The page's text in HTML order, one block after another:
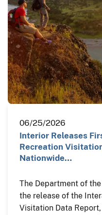
06/25/2026
Interior Releases
Recreation
Nationwide…
The Department of
the release of the
Visitation Data